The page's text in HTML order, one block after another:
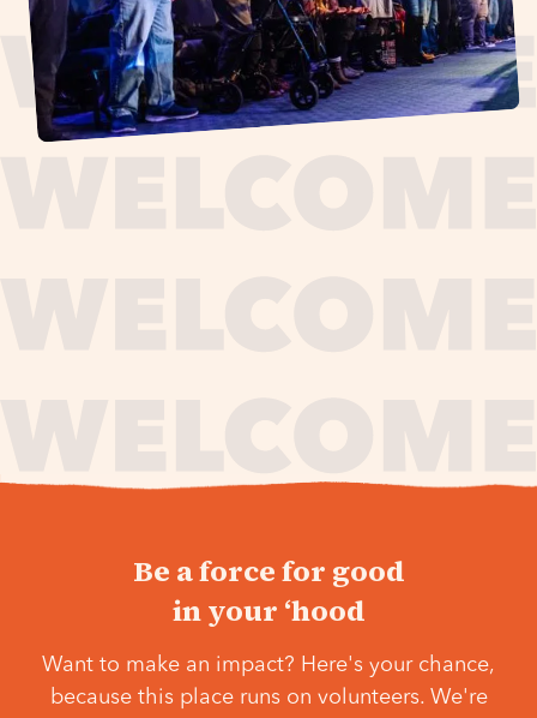
Be a force for good
in your ‘hood
Want to make an impact? Here's your chance,
because this place runs on volunteers. We're